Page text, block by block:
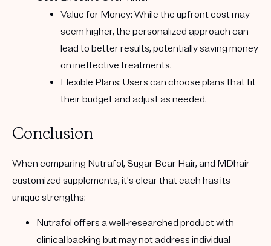
Value for Money: While the upfront cost may
seem higher, the personalized approach can
lead to better results, potentially saving money
on ineffective treatments.
Flexible Plans: Users can choose plans that fit
their budget and adjust as needed.
Conclusion
When comparing Nutrafol,Sugar Bear Hair, and MDhair
customized supplements, it's clear that each has its
unique strengths:
Nutrafol offers a well-researched product with
clinical backing but may not address individual